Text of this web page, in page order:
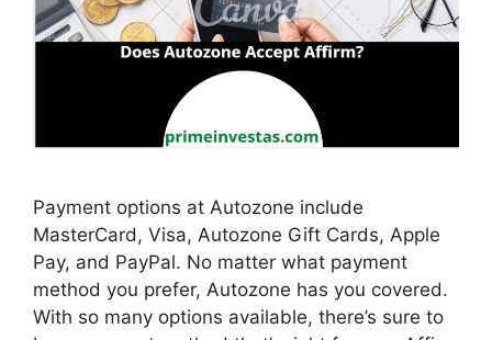
Payment options at Autozone include
MasterCard, Visa, Autozone Gift Cards, Apple
Pay, and PayPal. No matter what payment
method you prefer, Autozone has you covered.
With so many options available, there’s sure to